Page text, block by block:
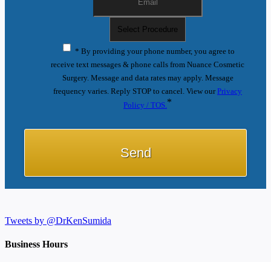
* By providing your phone number, you agree to
receive text messages & phone calls from Nuance Cosmetic
Surgery. Message and data rates may apply. Message
frequency varies. Reply STOP to cancel. View ourPrivacy
Policy / TOS. *
Tweets by @DrKenSumida
Business Hours